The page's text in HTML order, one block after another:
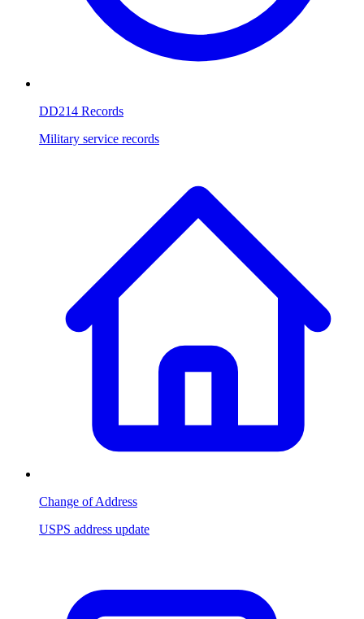
DD214 Records
Military service records
Change of Address
USPS address update